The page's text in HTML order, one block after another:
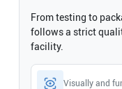
From testing to
follows a strict
facility.
Visually and